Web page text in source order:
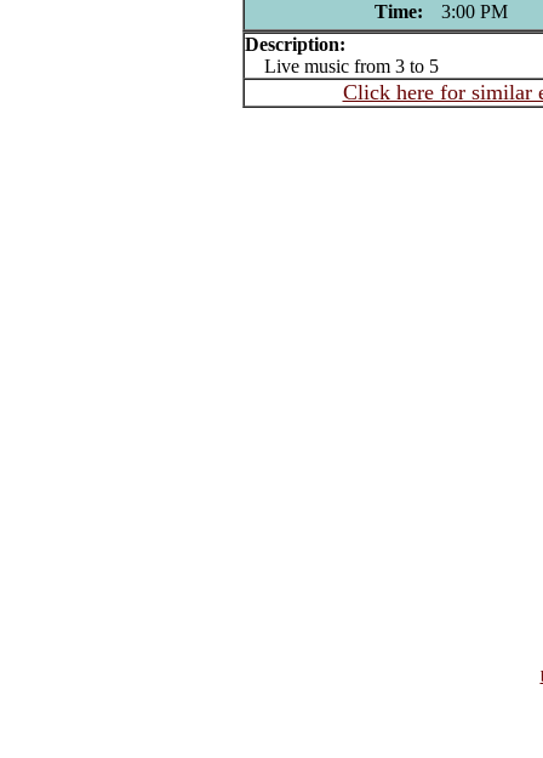
Time:
3:00 PM
Description:
Live music from 3 to 5
Click here for similar